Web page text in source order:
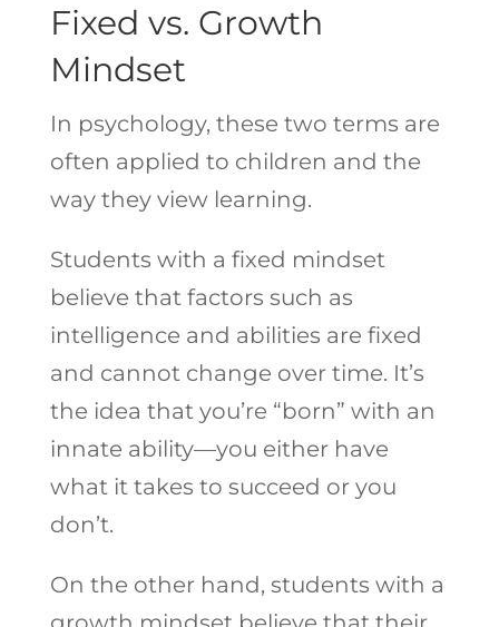
Fixed vs. Growth
Mindset
In psychology, these two terms are
often applied to children and the
way they view learning.
Students with a fixed mindset
believe that factors such as
intelligence and abilities are fixed
and cannot change over time. It’s
the idea that you’re “born” with an
innate ability—you either have
what it takes to succeed or you
don’t.
On the other hand, students with a